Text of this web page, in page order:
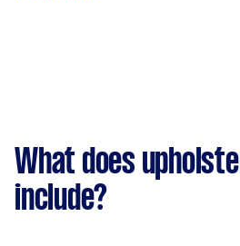
What does
include?